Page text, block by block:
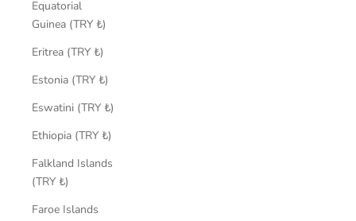
Equatorial
Guinea (TRY ₺)
Eritrea (TRY ₺)
Estonia (TRY ₺)
Eswatini (TRY ₺)
Ethiopia (TRY ₺)
Falkland Islands
(TRY ₺)
Faroe Islands